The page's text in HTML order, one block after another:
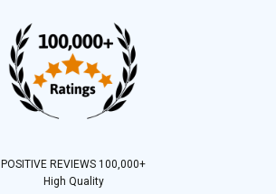
POSITIVE REVIEWS 100,000+
High Quality